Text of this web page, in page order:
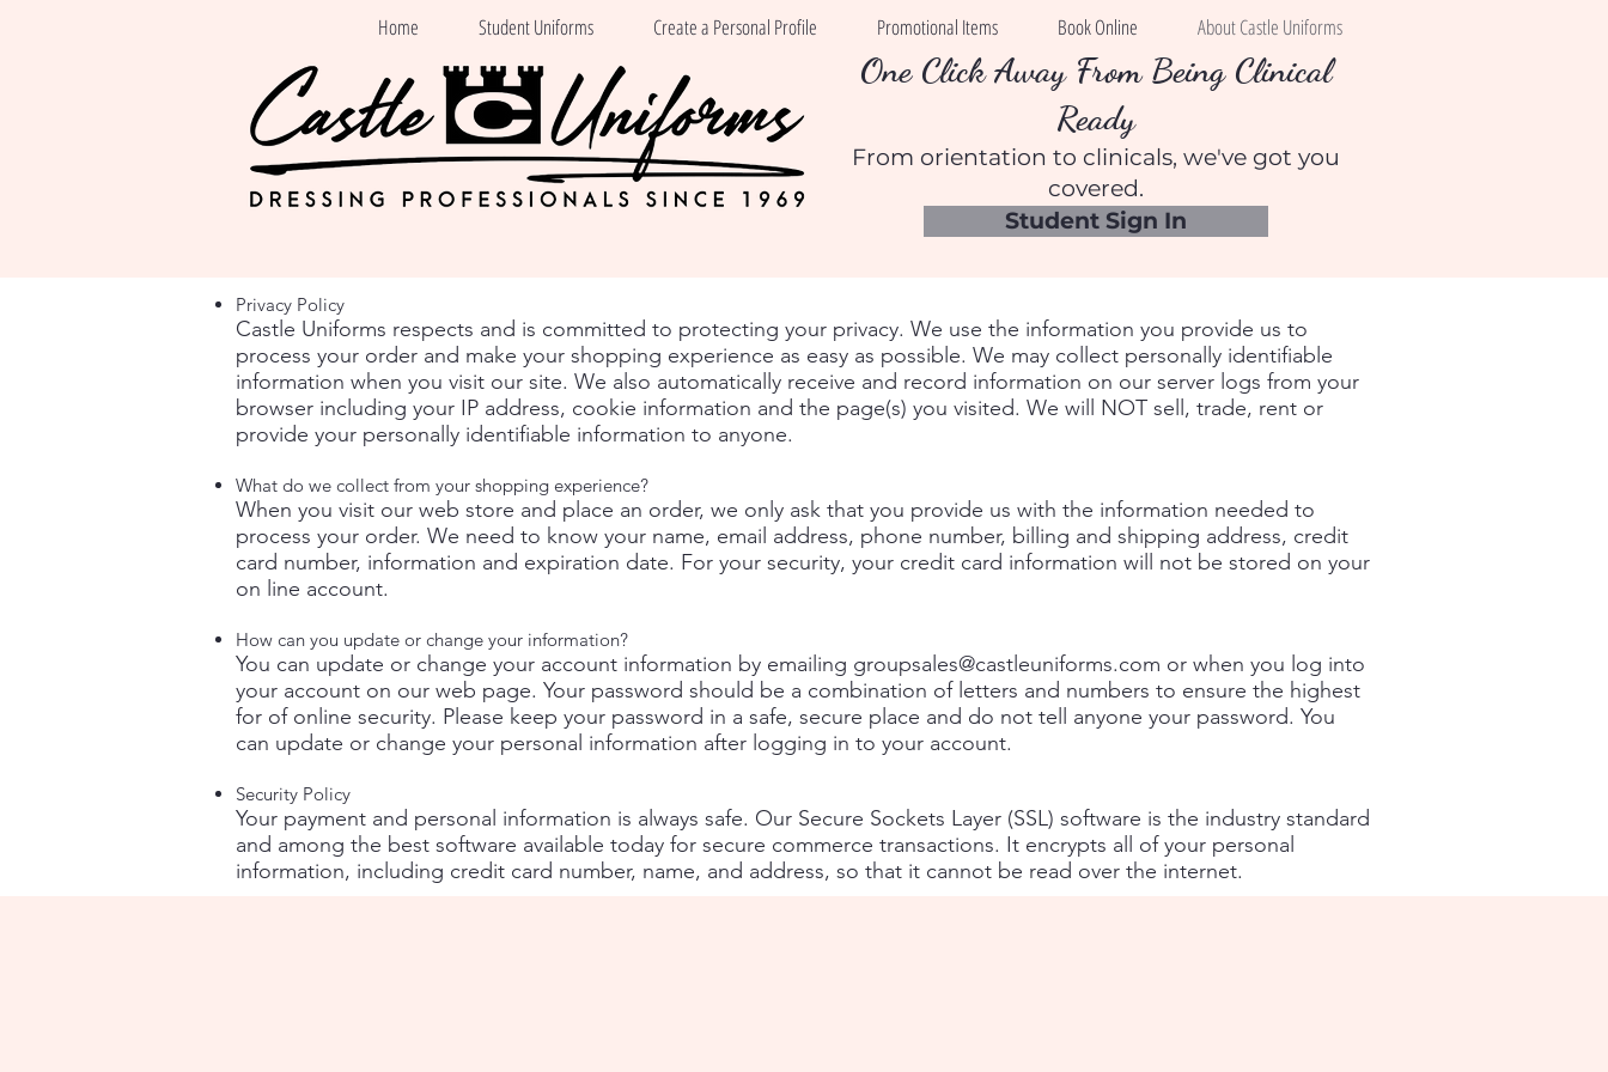
Home Student Uniforms Create a Personal Profile Promotional Items Book Online About Castle Uniforms
One Click Away From Being Clinical
Ready
From orientation to clinicals, we've got you
covered.
Student Sign In
Privacy Policy
Castle Uniforms respects and is committed to protecting your privacy. We use the information you provide us to
process your order and make your shopping experience as easy as possible. We may collect personally identifiable
information when you visit our site. We also automatically receive and record information on our server logs from your
browser including your IP address, cookie information and the page(s) you visited. We will NOT sell, trade, rent or
provide your personally identifiable information to anyone.
What do we collect from your shopping experience?
When you visit our web store and place an order, we only ask that you provide us with the information needed to
process your order. We need to know your name, email address, phone number, billing and shipping address, credit
card number, information and expiration date. For your security, your credit card information will not be stored on your
on line account.
How can you update or change your information?
You can update or change your account information by emailing groupsales@castleuniforms.com or when you log into
your account on our web page. Your password should be a combination of letters and numbers to ensure the highest
for of online security. Please keep your password in a safe, secure place and do not tell anyone your password. You
can update or change your personal information after logging in to your account.
Security Policy
Your payment and personal information is always safe. Our Secure Sockets Layer (SSL) software is the industry standard
and among the best software available today for secure commerce transactions. It encrypts all of your personal
information, including credit card number, name, and address, so that it cannot be read over the internet.